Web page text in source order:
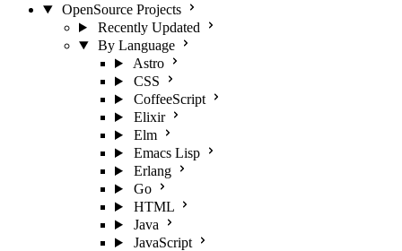
OpenSource Projects
Recently Updated
By Language
Astro
CSS
CoffeeScript
Elixir
Elm
Emacs Lisp
Erlang
Go
HTML
Java
JavaScript